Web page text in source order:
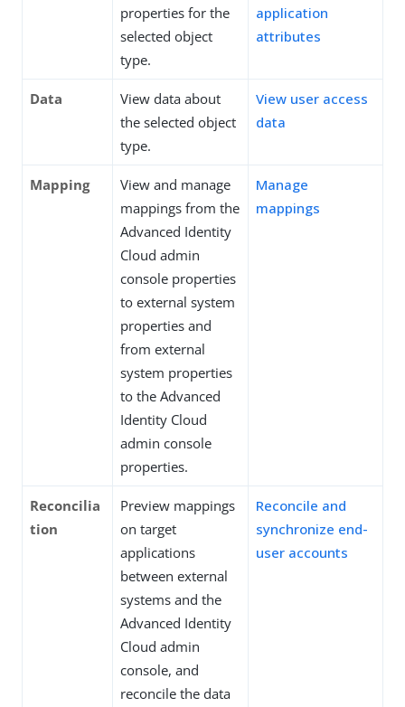
properties for the
selected object
type.
application
attributes
Data
View data about
the selected object
type.
View user access
data
Mapping
View and manage
mappings from the
Advanced Identity
Cloud admin
console properties
to external system
properties and
from external
system properties
to the Advanced
Identity Cloud
admin console
properties.
Manage
mappings
Reconcilia
tion
Preview mappings
on target
applications
between external
systems and the
Advanced Identity
Cloud admin
console, and
reconcile the data
Reconcile and
synchronize end-
user accounts